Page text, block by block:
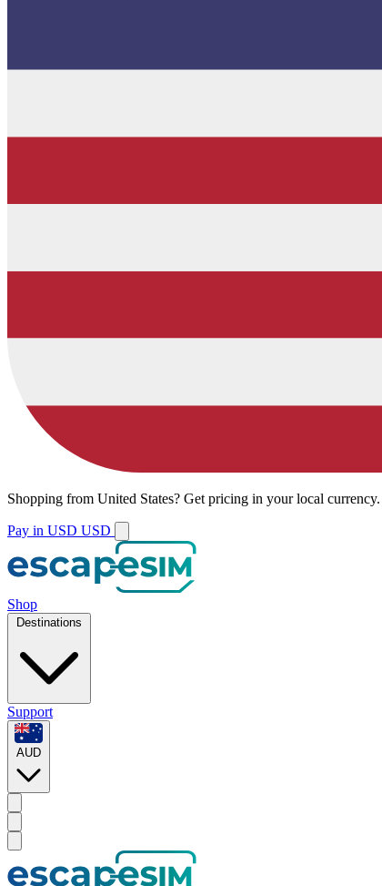
Shopping from United States? Get pricing in your local currency.
Pay in USD USD
Shop
Destinations
Support
AUD